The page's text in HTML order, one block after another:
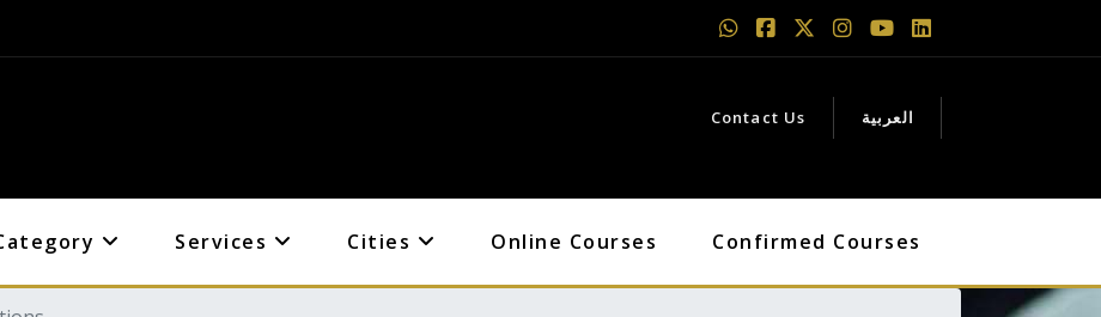
Contact Us العربية
Services Cities Online Courses Confirmed Courses